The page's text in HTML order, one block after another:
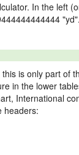
In the left
is only part of
in the lower
International
headers: